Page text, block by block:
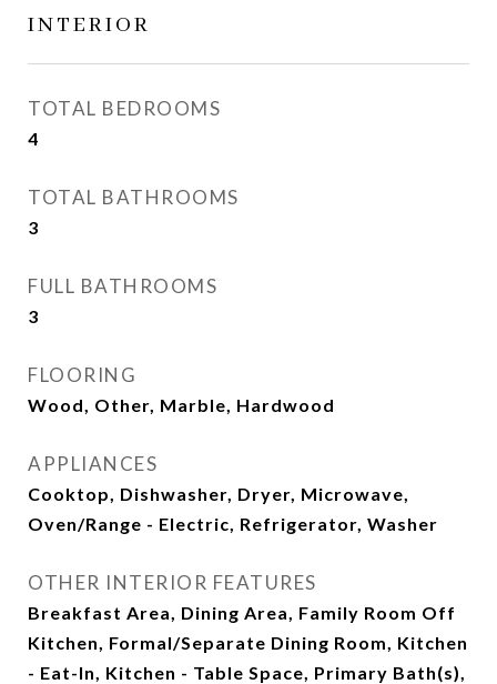
INTERIOR
TOTAL BEDROOMS
4
TOTAL BATHROOMS
3
FULL BATHROOMS
3
FLOORING
Wood, Other, Marble, Hardwood
APPLIANCES
Cooktop, Dishwasher, Dryer, Microwave,
Oven/Range - Electric, Refrigerator, Washer
OTHER INTERIOR FEATURES
Breakfast Area, Dining Area, Family Room Off
Kitchen, Formal/Separate Dining Room, Kitchen
- Eat-In, Kitchen - Table Space, Primary Bath(s),